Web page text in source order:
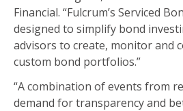
Financial. “Fulcrum’s Serviced
designed to simplify bond
advisors to create, monitor and
custom bond portfolios.”
“A combination of events from
demand for transparency and